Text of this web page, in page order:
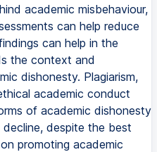
academic misbehaviour,
can help reduce
can help in the
the context and
dishonesty. Plagiarism,
academic conduct
of academic dishonesty
despite the best
promoting academic